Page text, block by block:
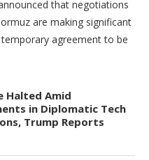
that negotiations
are making significant
agreement to be
Halted Amid
in Diplomatic Tech
Trump Reports